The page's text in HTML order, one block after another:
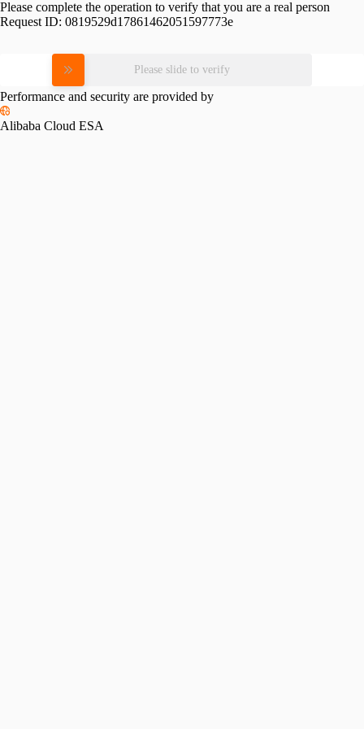
Please complete the operation to verify that you are a real person
Request ID: 0819529d17861462051597773e
Please slide to verify
Performance and security are provided by
Alibaba Cloud ESA